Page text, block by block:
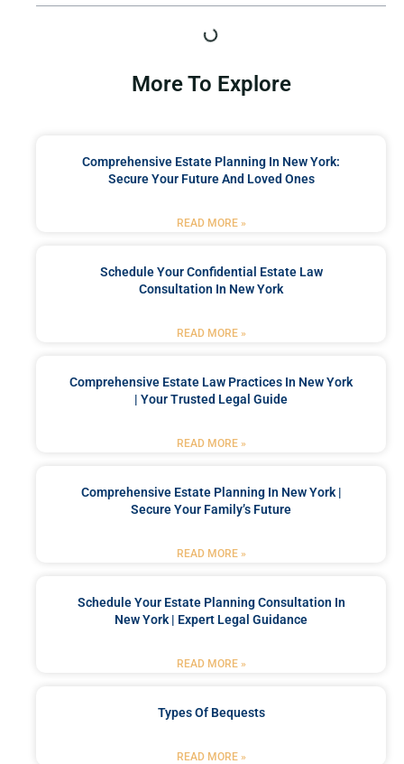
More To Explore
Comprehensive Estate Planning In New York:
Secure Your Future And Loved Ones
READ MORE »
Schedule Your Confidential Estate Law
Consultation In New York
READ MORE »
Comprehensive Estate Law Practices In New York
| Your Trusted Legal Guide
READ MORE »
Comprehensive Estate Planning In New York |
Secure Your Family’s Future
READ MORE »
Schedule Your Estate Planning Consultation In
New York | Expert Legal Guidance
READ MORE »
Types Of Bequests
READ MORE »